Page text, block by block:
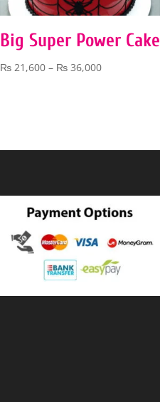
Big Super Power Cake
₨21,600 – ₨36,000Price